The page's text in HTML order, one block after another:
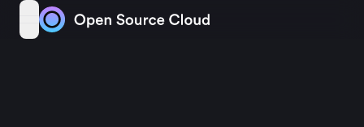
Skip to content
open navigation menu